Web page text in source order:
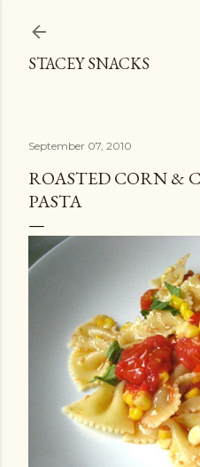
STACEY SNACKS
September 07, 2010
ROASTED CORN &
PASTA